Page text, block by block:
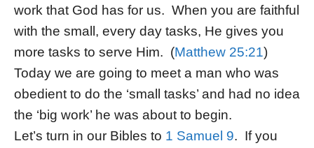
work that God has for us. When you are faithful
with the small, every day tasks, He gives you
more tasks to serve Him. (Matthew 25:21)
Today we are going to meet a man who was
obedient to do the ‘small tasks’ and had no idea
the ‘big work’ he was about to begin.
Let’s turn in our Bibles to 1 Samuel 9. If you